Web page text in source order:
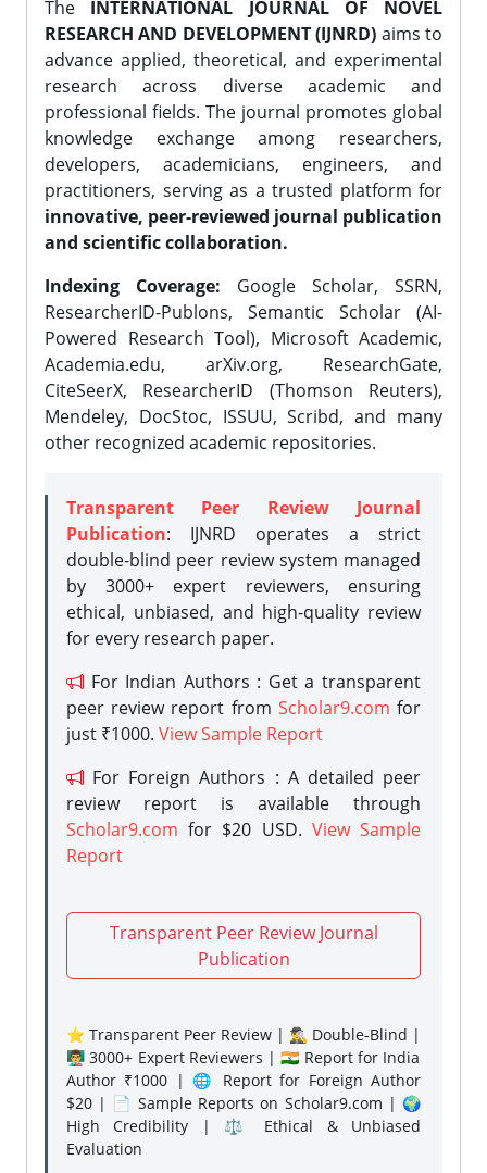
The INTERNATIONAL JOURNAL OF NOVEL
RESEARCH AND DEVELOPMENT (IJNRD) aims to
advance applied, theoretical, and experimental
research across diverse academic and
professional fields. The journal promotes global
knowledge exchange among researchers,
developers, academicians, engineers, and
practitioners, serving as a trusted platform for
innovative, peer-reviewed journal publication
and scientific collaboration.
Indexing Coverage: Google Scholar, SSRN,
ResearcherID-Publons, Semantic Scholar (AI-
Powered Research Tool), Microsoft Academic,
Academia.edu, arXiv.org, ResearchGate,
CiteSeerX, ResearcherID (Thomson Reuters),
Mendeley, DocStoc, ISSUU, Scribd, and many
other recognized academic repositories.
Transparent Peer Review Journal
Publication: IJNRD operates a strict
double-blind peer review system managed
by 3000+ expert reviewers, ensuring
ethical, unbiased, and high-quality review
for every research paper.
For Indian Authors : Get a transparent
peer review report from Scholar9.com for
just ₹1000. View Sample Report
For Foreign Authors : A detailed peer
review report is available through
Scholar9.com for $20 USD. View Sample
Report
Transparent Peer Review Journal
Publication
⭐ Transparent Peer Review | 🕵️‍♂️ Double-Blind |
👨‍🏫 3000+ Expert Reviewers | 🇮🇳 Report for India
Author ₹1000 | 🌐 Report for Foreign Author
$20 | 📄 Sample Reports on Scholar9.com | 🌍
High Credibility | ⚖️ Ethical & Unbiased
Evaluation